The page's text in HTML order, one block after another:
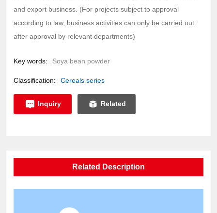
and export business. (For projects subject to approval
according to law, business activities can only be carried out
after approval by relevant departments)
Key words: Soya bean powder
Classification: Cereals series
Inquiry Related
Related Description